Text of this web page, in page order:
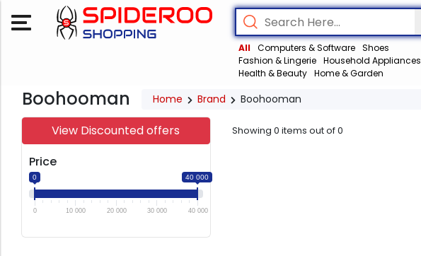
All Computers & Software Shoes
Fashion & Lingerie Household Appliances
Health & Beauty Home & Garden
Boohooman Home Brand Boohooman
View Discounted offers
Price
0 40 000
0 10 000 20 000 30 000 40 000
Showing 0 items out of0